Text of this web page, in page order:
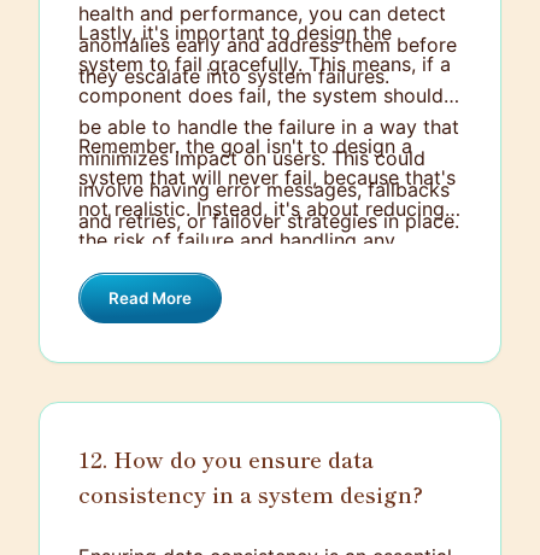
health and performance, you can detect
anomalies early and address them before
they escalate into system failures.
Lastly, it's important to design the
system to fail gracefully. This means, if a
component does fail, the system should
be able to handle the failure in a way that
minimizes impact on users. This could
involve having error messages, fallbacks
and retries, or failover strategies in place.
Remember, the goal isn't to design a
system that will never fail, because that's
not realistic. Instead, it's about reducing
the risk of failure and handling any
failures that do occur in the best way
possible.
Read More
12. How do you ensure data
consistency in a system design?